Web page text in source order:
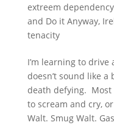
extreem dependency
and Do it Anyway,
tenacity
I’m learning to
doesn’t sound like
death defying.
to scream and cry,
Walt. Smug Walt.